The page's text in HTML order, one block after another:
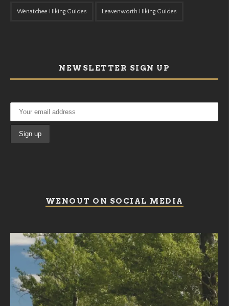
Wenatchee Hiking Guides Leavenworth Hiking Guides
NEWSLETTER SIGN UP
WENOUT ON SOCIAL MEDIA